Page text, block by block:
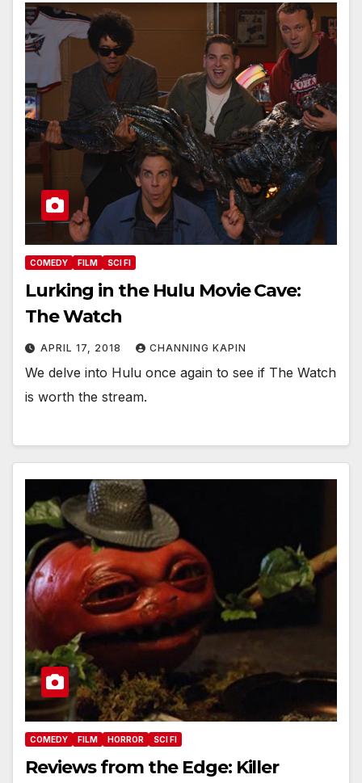
COMEDY FILM SCI FI
Lurking in the Hulu Movie Cave:
The Watch
APRIL 17, 2018 CHANNING KAPIN
We delve into Hulu once again to see if The Watch
is worth the stream.
COMEDY FILM HORROR SCI FI
Reviews from the Edge: Killer